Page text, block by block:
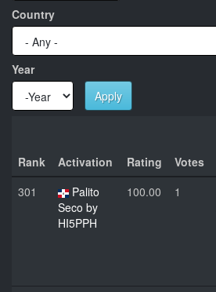
Country
Year
Apply
Rank Activation Rating Votes
301
Palito
Seco by
HI5PPH
100.00 1